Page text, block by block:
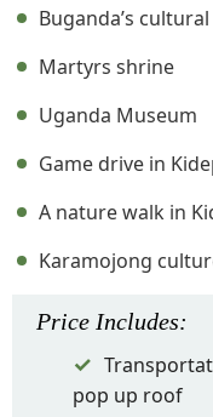
Buganda’s
Martyrs shrine
Uganda Museum
Game drive in
A nature walk in
Karamojong
Price Includes:
pop up roof